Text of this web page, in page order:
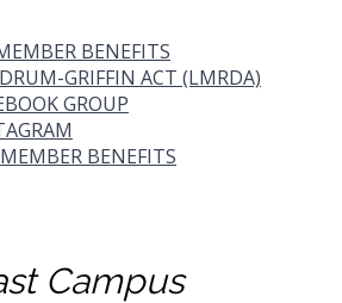
BENEFITS
GRIFFIN ACT (LMRDA)
GROUP
BENEFITS
Campus